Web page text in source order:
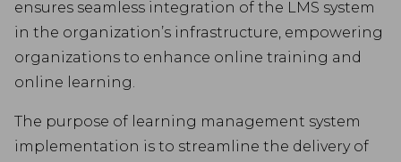
ensures seamless integration of the LMS system
in the organization’s infrastructure, empowering
organizations to enhance online training and
online learning.
The purpose of learning management system
implementation is to streamline the delivery of